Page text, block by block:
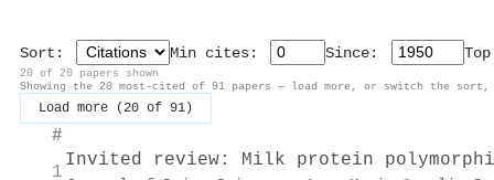
Sort: Min cites: Since:
20 of 20 papers shown
Showing the 20 most-cited of 91 papers — load more, or switch the
Load more (20 of 91)
#
1
Invited review: Milk protein